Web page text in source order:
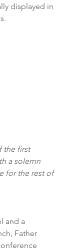
displayed in
a solemn
for the rest of
and a
Father